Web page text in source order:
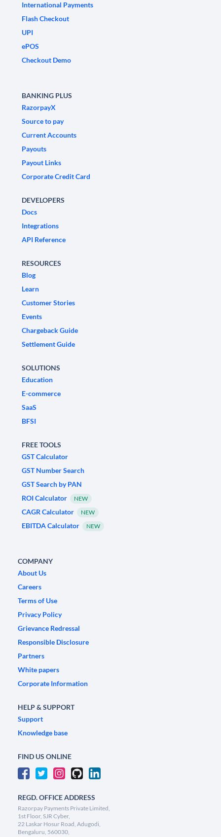
International Payments
Flash Checkout
UPI
ePOS
Checkout Demo
BANKING PLUS
RazorpayX
Source to pay
Current Accounts
Payouts
Payout Links
Corporate Credit Card
DEVELOPERS
Docs
Integrations
API Reference
RESOURCES
Blog
Learn
Customer Stories
Events
Chargeback Guide
Settlement Guide
SOLUTIONS
Education
E-commerce
SaaS
BFSI
FREE TOOLS
GST Calculator
GST Number Search
GST Search by PAN
ROI Calculator
NEW
CAGR Calculator NEW
EBITDA Calculator NEW
COMPANY
About Us
Careers
Terms of Use
Privacy Policy
Grievance Redressal
Responsible Disclosure
Partners
White papers
Corporate Information
HELP & SUPPORT
Support
Knowledge base
FIND US ONLINE
REGD. OFFICE ADDRESS
Razorpay Payments Private Limited,
1st Floor, SJR Cyber,
22 Laskar Hosur Road, Adugodi,
Bengaluru, 560030,